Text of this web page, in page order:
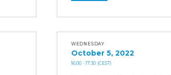
WEDNESDAY
October 5, 2022
16:00 - 17:30 (CEST)